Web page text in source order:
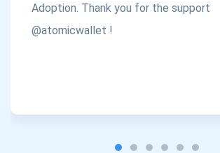
Adoption. Thank you for the support
@atomicwallet !
Subscribe